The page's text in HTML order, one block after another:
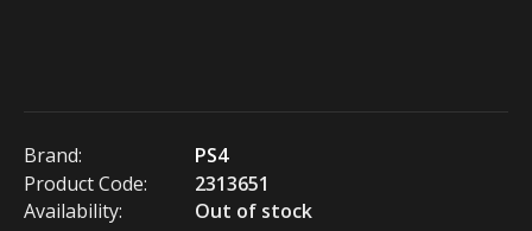
Brand:
PS4
Product Code:
2313651
Availability:
Out of stock